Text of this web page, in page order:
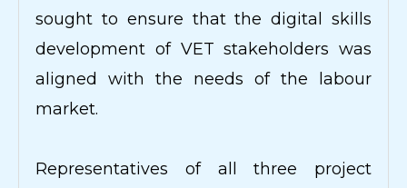
sought to ensure that the digital skills
development of VET stakeholders was
aligned with the needs of the labour
market.
Representatives of all three project